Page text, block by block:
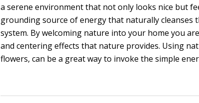
a serene environment that not only looks nice but
grounding source of energy that naturally cleanses
system. By welcoming nature into your home you
and centering effects that nature provides. Using
flowers, can be a great way to invoke the simple